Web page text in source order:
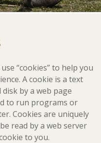
“cookies” to help you
A cookie is a text
by a web page
to run programs or
Cookies are uniquely
read by a web server
to you.